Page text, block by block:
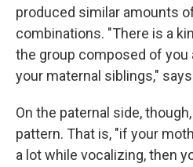
produced similar amounts
combinations. "There is a
the group composed of you
your maternal siblings,"
On the paternal side,
pattern. That is, "if your
a lot while vocalizing, then